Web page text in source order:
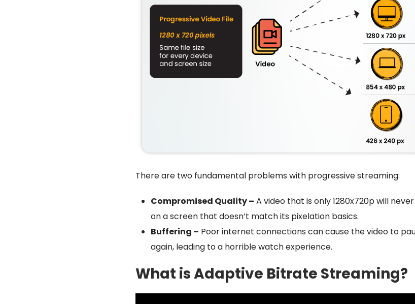
There are two fundamental problems with progressive streaming:
Compromised Quality – A video that is only 1280x720p will
on a screen that doesn’t match its pixelation basics.
Buffering – Poor internet connections can cause the video to
again, leading to a horrible watch experience.
What is Adaptive Bitrate Streaming?